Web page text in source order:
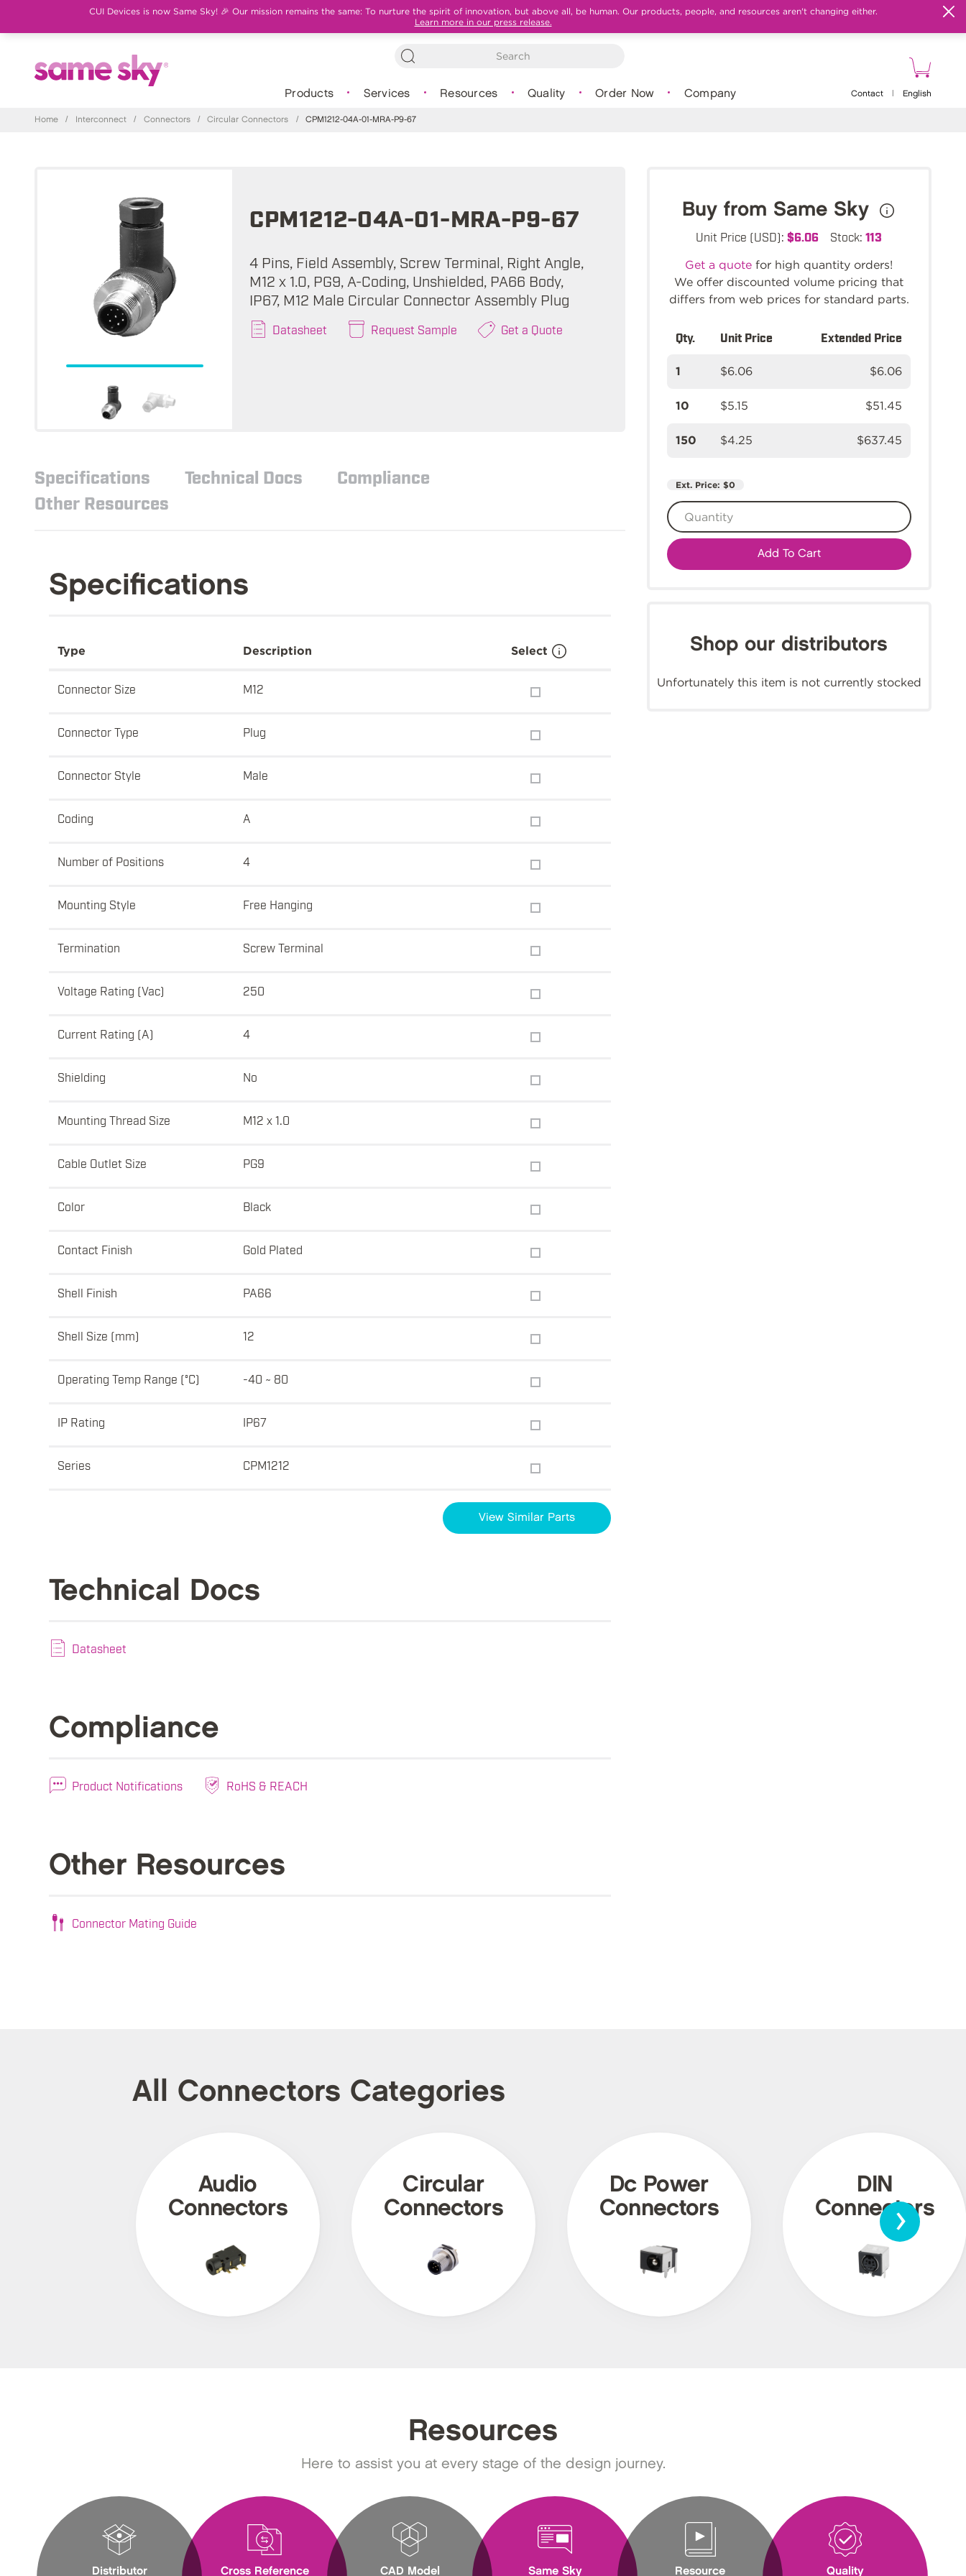
CUI Devices is now Same Sky! 🎉 Our mission remains the same: To nurture the spirit of innovation, but above all, be human. Our products, people, and resources aren't changing either.
Learn more in our press release.
Products Services Resources Quality Order Now Company Contact English
Home / Interconnect / Connectors / Circular Connectors / CPM1212-04A-01-MRA-P9-67
CPM1212-04A-01-MRA-P9-67
4 Pins, Field Assembly, Screw Terminal, Right Angle,
M12 x 1.0, PG9, A-Coding, Unshielded, PA66 Body,
IP67, M12 Male Circular Connector Assembly Plug
Datasheet Request Sample Get a Quote
Specifications Technical Docs
Compliance
Other Resources
Specifications
Type Description Select
Connector Size M12
Connector Type Plug
Connector Style Male
Coding A
Number of Positions 4
Mounting Style Free Hanging
Termination Screw Terminal
Voltage Rating (Vac) 250
Current Rating (A) 4
Shielding No
Mounting Thread Size M12 x 1.0
Cable Outlet Size PG9
Color Black
Contact Finish Gold Plated
Shell Finish PA66
Shell Size (mm) 12
Operating Temp Range (°C) -40 ~ 80
IP Rating IP67
Series CPM1212
View Similar Parts
Technical Docs
Datasheet
Compliance
Product Notifications RoHS & REACH
Other Resources
Connector Mating Guide
Buy from Same Sky
Unit Price (USD):$6.06 Stock:113
Get a quote for high quantity orders!
We offer discounted volume pricing that
differs from web prices for standard parts.
Qty. Unit Price Extended Price
1 $6.06 $6.06
10 $5.15 $51.45
150 $4.25 $637.45
Ext. Price: $0
Add To Cart
Shop our distributors
Unfortunately this item is not currently stocked
All Connectors Categories
Audio
Connectors
Circular
Connectors
Dc Power
Connectors
DIN
Connectors
›
Resources
Here to assist you at every stage of the design journey.
Distributor Cross Reference CAD Model Same Sky Resource Quality